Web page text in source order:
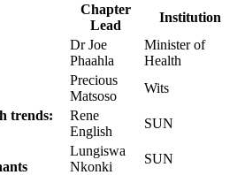
Chapter
Lead
Institution
Dr Joe
Phaahla
Minister of
Health
Precious
Matsoso
Wits
trends:
Rene
English
SUN
Lungiswa
Nkonki
SUN